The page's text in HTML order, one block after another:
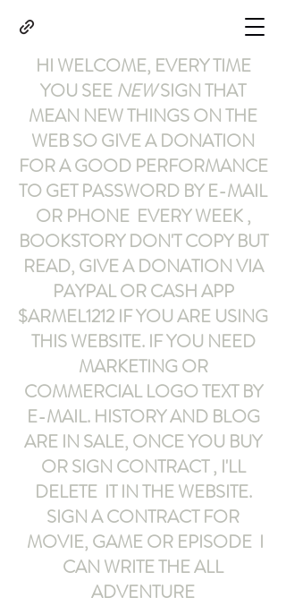
HI WELCOME, EVERY TIME
YOU SEE NEWSIGN THAT
MEAN NEW THINGS ON THE
WEB SO GIVE A DONATION
FOR A GOOD PERFORMANCE
TO GET PASSWORD BY E-MAIL
OR PHONE EVERY WEEK ,
BOOKSTORYDON'T COPY BUT
READ, GIVE A DONATION VIA
PAYPAL OR CASH APP
$ARMEL1212 IF YOU ARE USING
THIS WEBSITE. IF YOU NEED
MARKETING OR
COMMERCIAL LOGO TEXT BY
E-MAIL. HISTORY AND BLOG
ARE IN SALE, ONCE YOU BUY
OR SIGN CONTRACT , I'LL
DELETE IT IN THE WEBSITE.
SIGN A CONTRACT FOR
MOVIE, GAME OR EPISODE I
CAN WRITE THE ALL
ADVENTURE